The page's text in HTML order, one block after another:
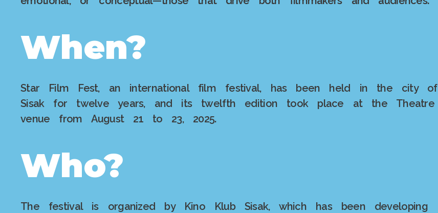
When?
Star Film Fest, an international film festival, has been held in the city of
Sisak for twelve years, and its twelfth edition took place at the Theatre
venue from August 21 to 23, 2025.
Who?
The festival is organized by Kino Klub Sisak, which has been developing